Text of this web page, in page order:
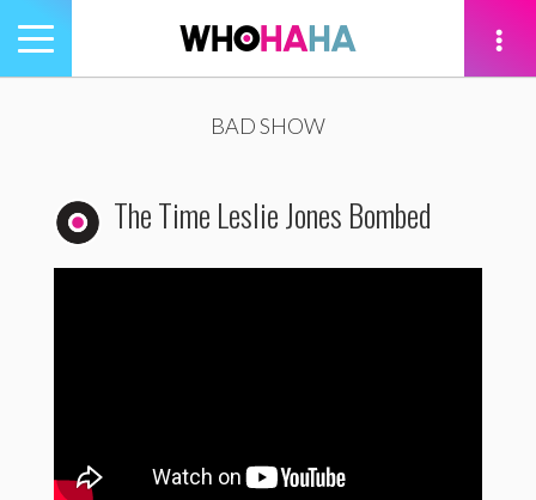
Toggle
navigation
BAD SHOW
The Time Leslie Jones Bombed